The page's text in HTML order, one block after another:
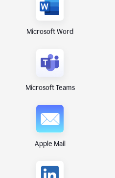
Microsoft Word
Microsoft Teams
Apple Mail